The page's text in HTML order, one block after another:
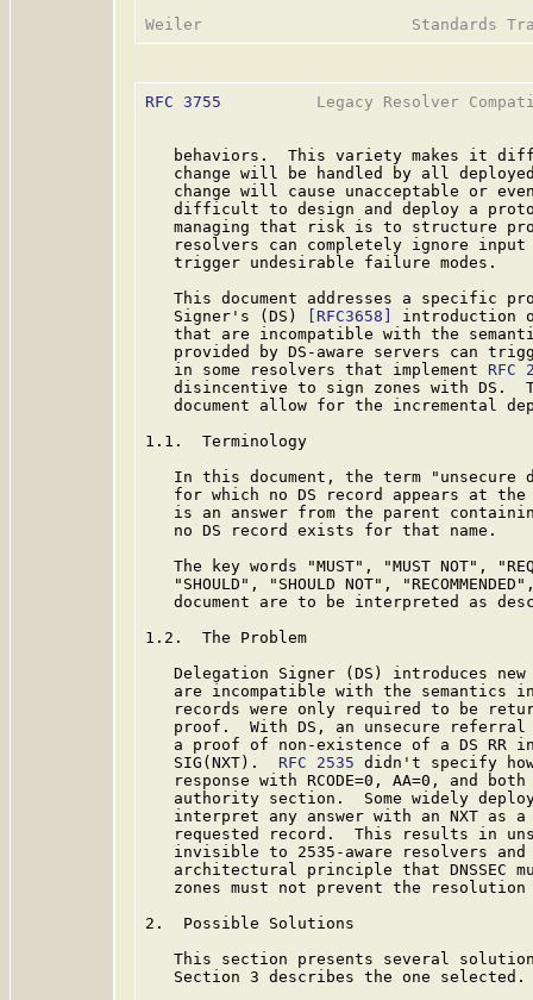
RFC 3755
Legacy Resolver
behaviors.  This variety makes it
change will be handled by all
change will cause unacceptable or
difficult to design and deploy a
managing that risk is to structure
resolvers can completely ignore
   trigger undesirable failure modes.
This document addresses a specific
   Signer's (DS)
[RFC3658]
introduction
that are incompatible with the
provided by DS-aware servers can
   in some resolvers that implement
RFC
disincentive to sign zones with DS.
document allow for the incremental
1.1.  Terminology
In this document, the term "unsecure
for which no DS record appears at
is an answer from the parent
   no DS record exists for that name.
The key words "MUST", "MUST NOT",
"SHOULD", "SHOULD NOT",
document are to be interpreted as
1.2.  The Problem
Delegation Signer (DS) introduces
are incompatible with the semantics
records were only required to be
proof.  With DS, an unsecure
a proof of non-existence of a DS RR
   SIG(NXT).
RFC 2535 didn't specify
response with RCODE=0, AA=0, and
authority section.  Some widely
interpret any answer with an NXT as
requested record.  This results in
invisible to 2535-aware resolvers and
architectural principle that DNSSEC
zones must not prevent the
2.  Possible Solutions
This section presents several
   Section 3 describes the one selected.